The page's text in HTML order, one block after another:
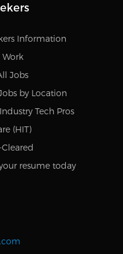
Information
Work
Jobs
by Location
Tech Pros
(HIT)
resume today